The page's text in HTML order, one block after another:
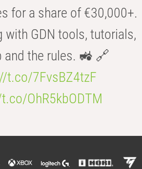
for a share of €30,000+.
with GDN tools, tutorials,
and the rules. 🚜 🔗
t.co/7FvsBZ4tzF
OhR5kbODTM